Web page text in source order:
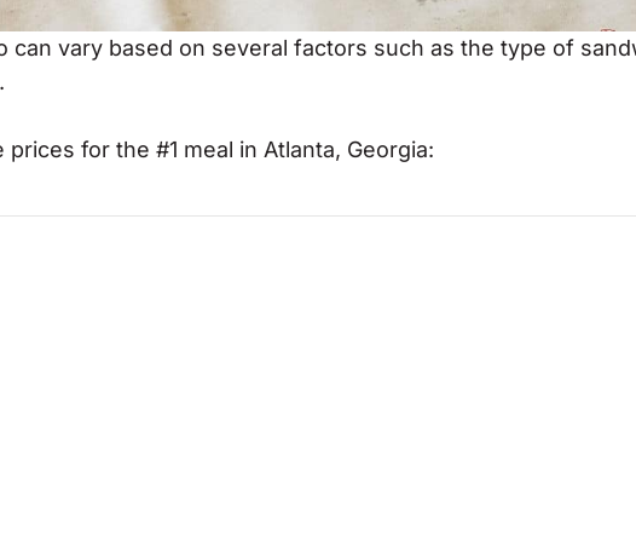
can vary based on several factors such as the type of
for the #1 meal in Atlanta, Georgia: